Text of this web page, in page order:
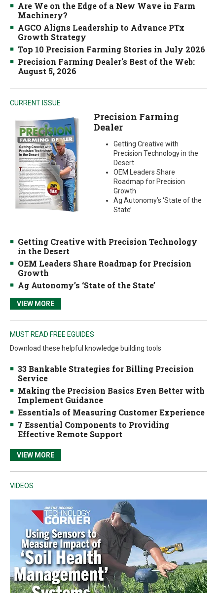
Are We on the Edge of a New Wave in Farm
Machinery?
AGCO Aligns Leadership to Advance PTx
Growth Strategy
Top 10 Precision Farming Stories in July 2026
Precision Farming Dealer's Best of the Web:
August 5, 2026
CURRENT ISSUE
Precision Farming
Dealer
Getting Creative with
Precision Technology in the
Desert
OEM Leaders Share
Roadmap for Precision
Growth
Ag Autonomy’s ‘State of the
State’
Getting Creative with Precision Technology
in the Desert
OEM Leaders Share Roadmap for Precision
Growth
Ag Autonomy’s ‘State of the State’
VIEW MORE
MUST READ FREE EGUIDES
Download these helpful knowledge building tools
33 Bankable Strategies for Billing Precision
Service
Making the Precision Basics Even Better with
Implement Guidance
Essentials of Measuring Customer Experience
7 Essential Components to Providing
Effective Remote Support
VIEW MORE
VIDEOS